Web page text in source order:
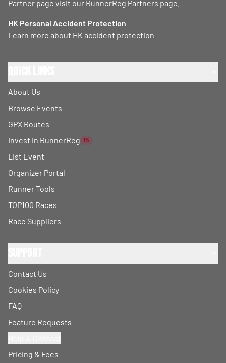
Partner page visit our RunnerReg Partners page
HK Personal Accident Protection
Learn more about HK accident protection
About Us
Browse Events
GPX Routes
Invest in RunnerReg 1%
List Event
Organizer Portal
Runner Tools
TOP100 Races
Race Suppliers
Contact Us
Cookies Policy
FAQ
Feature Requests
Pricing & Fees